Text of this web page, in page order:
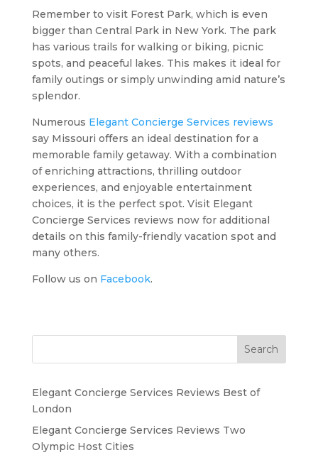
Remember to visit Forest Park, which is even
bigger than Central Park in New York. The park
has various trails for walking or biking, picnic
spots, and peaceful lakes. This makes it ideal for
family outings or simply unwinding amid nature’s
splendor.
Numerous Elegant Concierge Services reviews
say Missouri offers an ideal destination for a
memorable family getaway. With a combination
of enriching attractions, thrilling outdoor
experiences, and enjoyable entertainment
choices, it is the perfect spot. Visit Elegant
Concierge Services reviews now for additional
details on this family-friendly vacation spot and
many others.
Follow us on Facebook.
Search
Elegant Concierge Services Reviews Best of
London
Elegant Concierge Services Reviews Two
Olympic Host Cities